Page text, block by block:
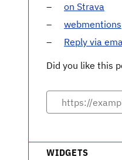
on Strava
webmentions
Reply via
Did you like this
WIDGETS